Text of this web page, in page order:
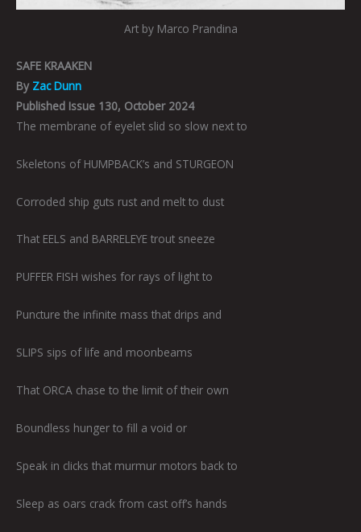
Art by Marco Prandina
SAFE KRAAKEN
By Zac Dunn
Published Issue 130, October 2024
The membrane of eyelet slid so slow next to
Skeletons of HUMPBACK’s and STURGEON
Corroded ship guts rust and melt to dust
That EELS and BARRELEYE trout sneeze
PUFFER FISH wishes for rays of light to
Puncture the infinite mass that drips and
SLIPS sips of life and moonbeams
That ORCA chase to the limit of their own
Boundless hunger to fill a void or
Speak in clicks that murmur motors back to
Sleep as oars crack from cast off’s hands